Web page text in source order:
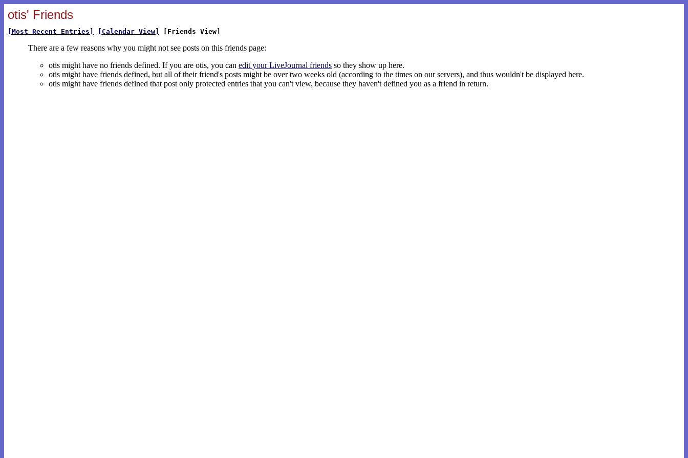
otis' Friends
[Most Recent Entries] [Calendar View] [Friends View]
There are a few reasons why you might not see posts on this friends page:
otis might have no friends defined. If you are otis, you can edit your LiveJournal friends so they show up here.
otis might have friends defined, but all of their friend's posts might be over two weeks old (according to the times on our servers), and thus wouldn't be displayed here.
otis might have friends defined that post only protected entries that you can't view, because they haven't defined you as a friend in return.